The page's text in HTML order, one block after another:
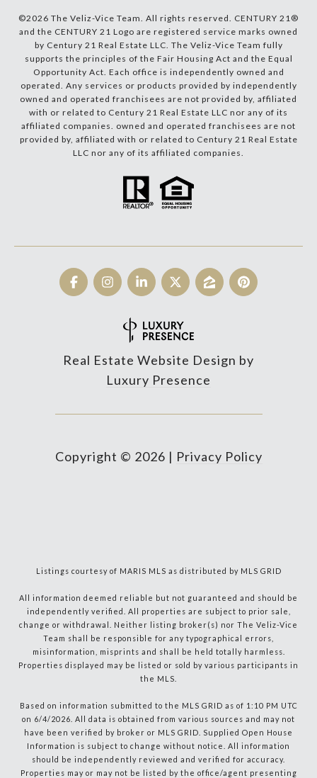
©2026 The Veliz-Vice Team. All rights reserved. CENTURY 21®
and the CENTURY 21 Logo are registered service marks owned
by Century 21 Real Estate LLC. The Veliz-Vice Team fully
supports the principles of the Fair Housing Act and the Equal
Opportunity Act. Each office is independently owned and
operated. Any services or products provided by independently
owned and operated franchisees are not provided by, affiliated
with or related to Century 21 Real Estate LLC nor any of its
affiliated companies. owned and operated franchisees are not
provided by, affiliated with or related to Century 21 Real Estate
LLC nor any of its affiliated companies.
Real Estate Website Design by
Luxury Presence
Copyright © 2026 | Privacy Policy
Listings courtesy of MARIS MLS as distributed by MLS GRID
All information deemed reliable but not guaranteed and should be
independently verified. All properties are subject to prior sale,
change or withdrawal. Neither listing broker(s) nor The Veliz-Vice
Team shall be responsible for any typographical errors,
misinformation, misprints and shall be held totally harmless.
Properties displayed may be listed or sold by various participants in
the MLS.
Based on information submitted to the MLS GRID as of 1:10 PM UTC
on 6/4/2026. All data is obtained from various sources and may not
have been verified by broker or MLS GRID. Supplied Open House
Information is subject to change without notice. All information
should be independently reviewed and verified for accuracy.
Properties may or may not be listed by the office/agent presenting